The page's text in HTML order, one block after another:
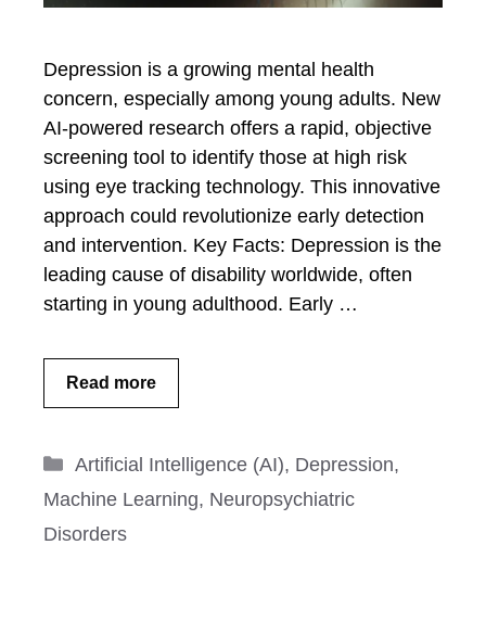
Depression is a growing mental health
concern, especially among young adults. New
AI-powered research offers a rapid, objective
screening tool to identify those at high risk
using eye tracking technology. This innovative
approach could revolutionize early detection
and intervention. Key Facts: Depression is the
leading cause of disability worldwide, often
starting in young adulthood. Early …
Read more
Categories
Artificial Intelligence (AI), Depression,
Machine Learning, Neuropsychiatric
Disorders